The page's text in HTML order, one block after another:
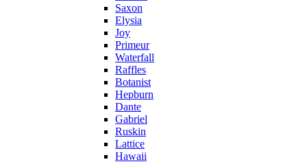
Saxon
Elysia
Joy
Primeur
Waterfall
Raffles
Botanist
Hepburn
Dante
Gabriel
Ruskin
Lattice
Hawaii